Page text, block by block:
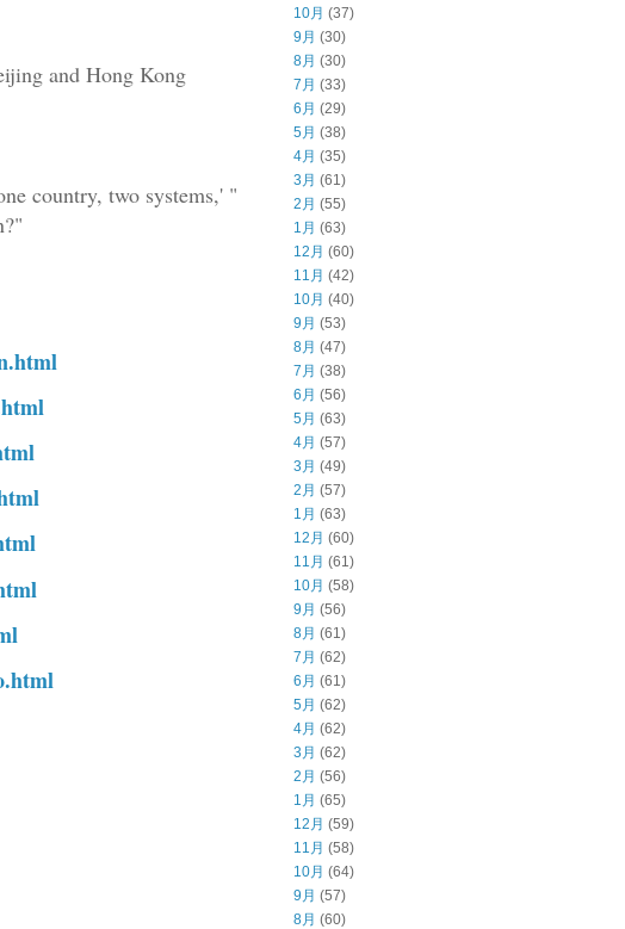
and Hong Kong
country, two systems,' "
10月 (37)
9月 (30)
8月 (30)
7月 (33)
6月 (29)
5月 (38)
4月 (35)
3月 (61)
2月 (55)
1月 (63)
12月 (60)
11月 (42)
10月 (40)
9月 (53)
8月 (47)
7月 (38)
6月 (56)
5月 (63)
4月 (57)
3月 (49)
2月 (57)
1月 (63)
12月 (60)
11月 (61)
10月 (58)
9月 (56)
8月 (61)
7月 (62)
6月 (61)
5月 (62)
4月 (62)
3月 (62)
2月 (56)
1月 (65)
12月 (59)
11月 (58)
10月 (64)
9月 (57)
8月 (60)